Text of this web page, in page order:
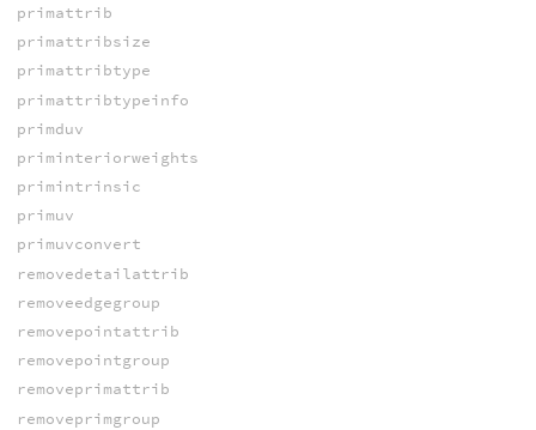
primattrib
primattribsize
primattribtype
primattribtypeinfo
primduv
priminteriorweights
primintrinsic
primuv
primuvconvert
removedetailattrib
removeedgegroup
removepointattrib
removepointgroup
removeprimattrib
removeprimgroup